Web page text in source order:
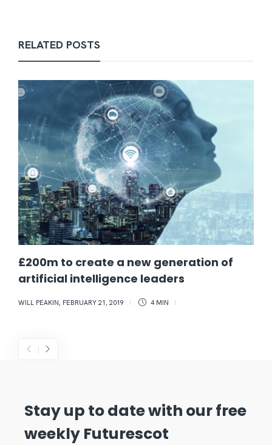
RELATED POSTS
£200m to create a new generation of
artificial intelligence leaders
WILL PEAKIN, FEBRUARY 21, 2019 4 MIN
Stay up to date with our free
weekly Futurescot